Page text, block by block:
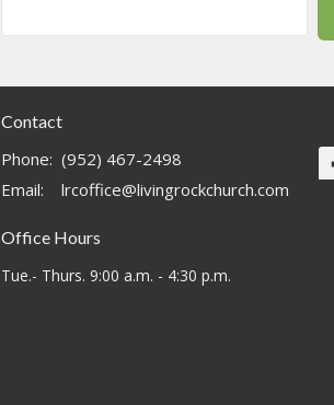
Contact
Phone: (952) 467-2498
Email: lrcoffice@livingrockchurch.com
Office Hours
Tue.- Thurs. 9:00 a.m. - 4:30 p.m.